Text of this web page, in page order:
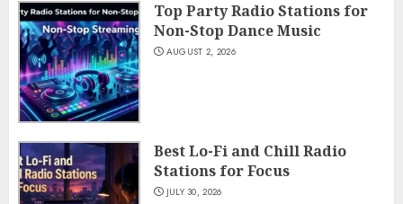
Top Party Radio Stations for
Non-Stop Dance Music
AUGUST 2, 2026
Best Lo-Fi and Chill Radio
Stations for Focus
JULY 30, 2026